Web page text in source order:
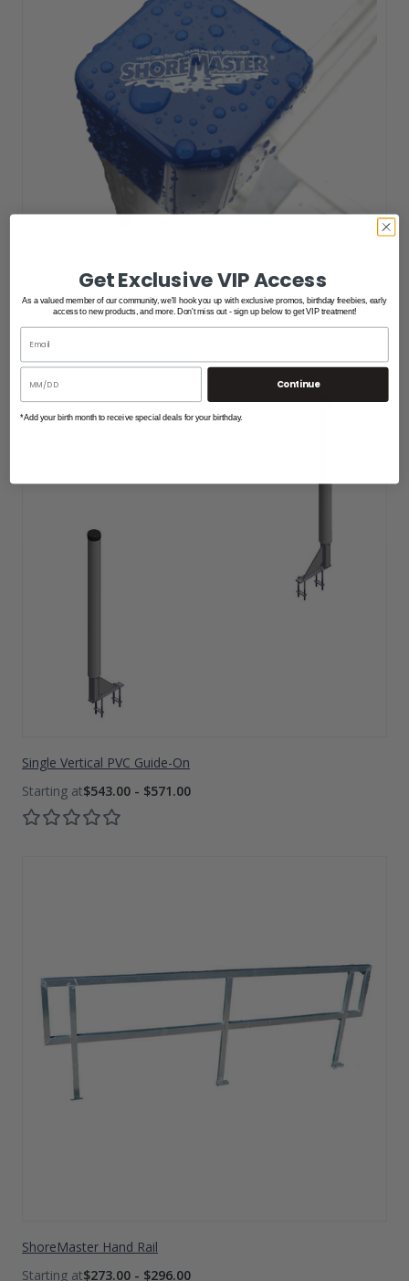
Dock Leg Slip Over Cap
$7.47
Single Vertical PVC Guide-On
$543.00 - $571.00
ShoreMaster Hand Rail
$273.00 - $296.00
Get Exclusive VIP Access
As a valued member of our community, we'll hook you up with exclusive promos, birthday freebies, early
access to new products, and more. Don't miss out - sign up below to get VIP treatment!
Continue
*Add your birth month to receive special deals for your birthday.